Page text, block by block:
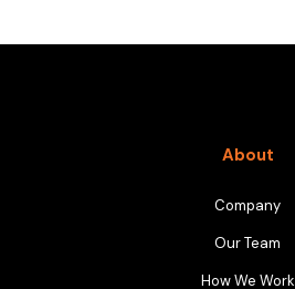
About
Company
Our Team
How We Work